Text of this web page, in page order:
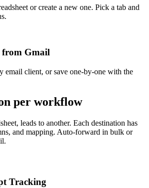
or create a new one. Pick a tab and
from Gmail
email client, or save one-by-one with the
per workflow
leads to another. Each destination has
and mapping. Auto-forward in bulk or
Tracking